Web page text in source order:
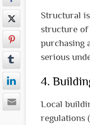
Structural
structure of
purchasing
serious
4.
Local
regulations